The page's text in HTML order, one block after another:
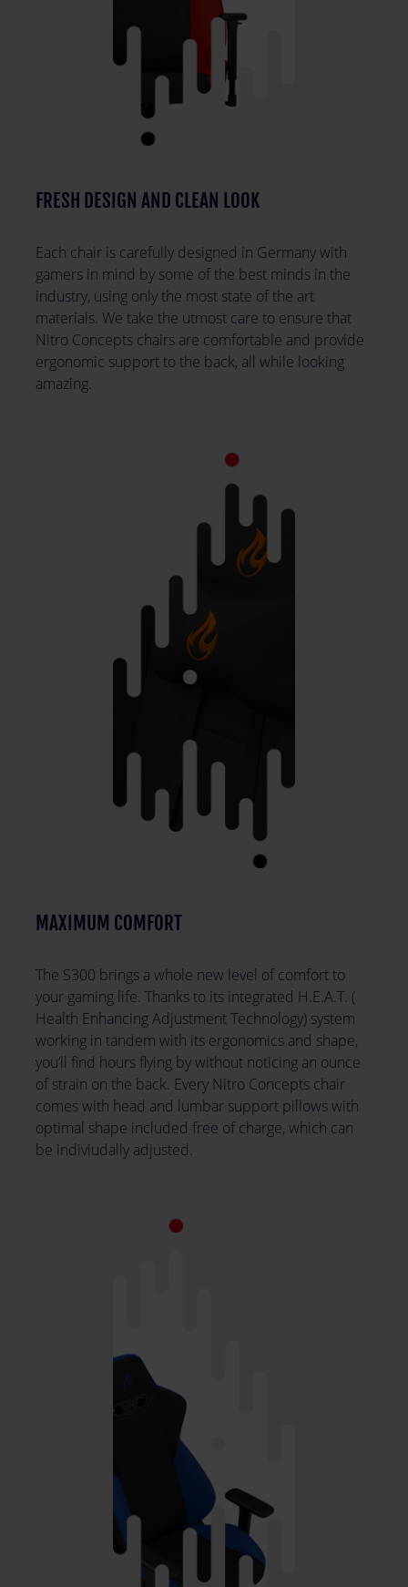
FRESH DESIGN AND CLEAN LOOK
Each chair is carefully designed in Germany with
gamers in mind by some of the best minds in the
industry, using only the most state of the art
materials. We take the utmost care to ensure that
Nitro Concepts chairs are comfortable and provide
ergonomic support to the back, all while looking
amazing.
MAXIMUM COMFORT
The S300 brings a whole new level of comfort to
your gaming life. Thanks to its integrated H.E.A.T. (
Health Enhancing Adjustment Technology) system
working in tandem with its ergonomics and shape,
you’ll find hours flying by without noticing an ounce
of strain on the back. Every Nitro Concepts chair
comes with head and lumbar support pillows with
optimal shape included free of charge, which can
be indiviudally adjusted.